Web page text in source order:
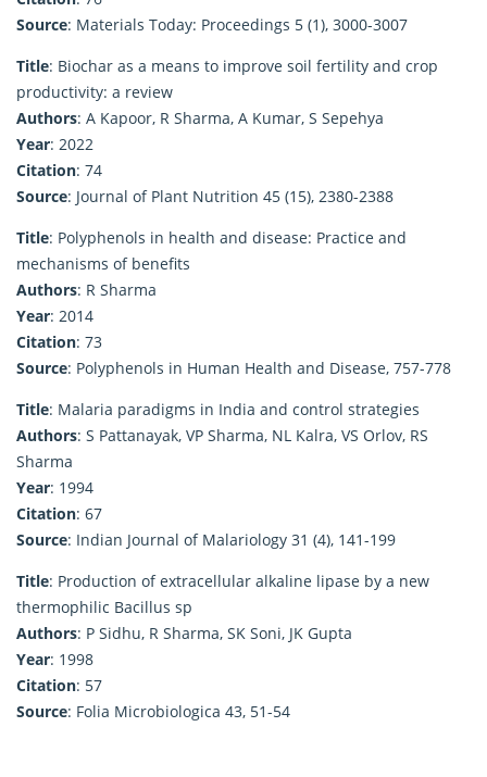
Source: Materials Today: Proceedings 5 (1), 3000-3007
Title: Biochar as a means to improve soil fertility and crop
productivity: a review
Authors: A Kapoor, R Sharma, A Kumar, S Sepehya
Year: 2022
Citation: 74
Source: Journal of Plant Nutrition 45 (15), 2380-2388
Title: Polyphenols in health and disease: Practice and
mechanisms of benefits
Authors: R Sharma
Year: 2014
Citation: 73
Source: Polyphenols in Human Health and Disease, 757-778
Title: Malaria paradigms in India and control strategies
Authors: S Pattanayak, VP Sharma, NL Kalra, VS Orlov, RS
Sharma
Year: 1994
Citation: 67
Source: Indian Journal of Malariology 31 (4), 141-199
Title: Production of extracellular alkaline lipase by a new
thermophilic Bacillus sp
Authors: P Sidhu, R Sharma, SK Soni, JK Gupta
Year: 1998
Citation: 57
Source: Folia Microbiologica 43, 51-54